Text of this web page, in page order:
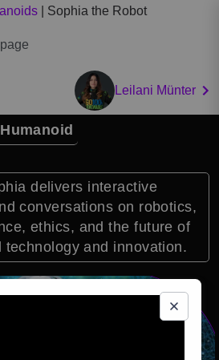
Sophia the Robot
Leilani Münter
delivers interactive
conversations on robotics,
ethics, and the future of
technology and innovation.